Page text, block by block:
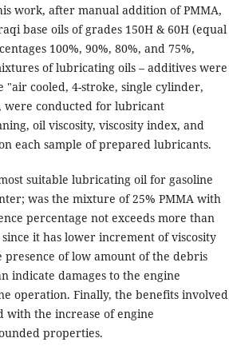
after manual addition of PMMA,
base oils of grades 150H & 60H (equal
100%, 90%, 80%, and 75%,
of lubricating oils – additives were
cooled, 4-stroke, single cylinder,
were conducted for lubricant
oil viscosity, viscosity index, and
each sample of prepared lubricants.
suitable lubricating oil for gasoline
was the mixture of 25% PMMA with
percentage not exceeds more than
it has lower increment of viscosity
of low amount of the debris
indicate damages to the engine
operation. Finally, the benefits involved
with the increase of engine
properties.